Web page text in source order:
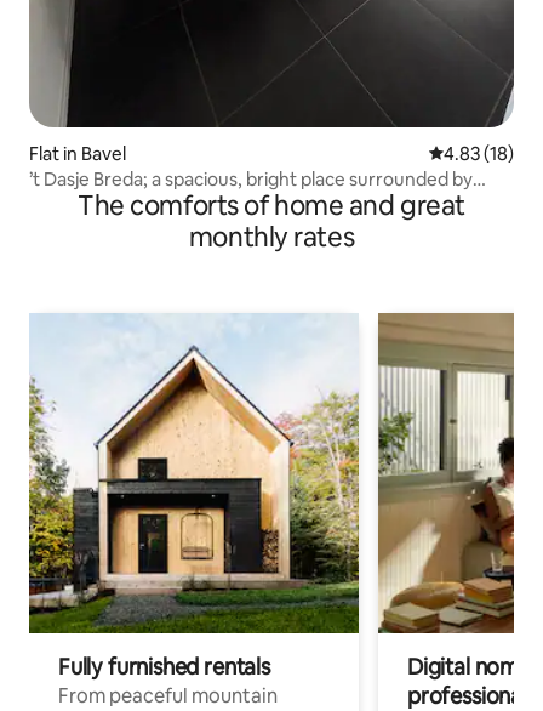
Flat in Bavel 4.83 out of 5
4.83 (18)
’t Dasje Breda; a spacious, bright place surrounded by
greenery!The comforts of home and great
monthly rates
Fully furnished rentals
From peaceful mountain
Digital
professionals